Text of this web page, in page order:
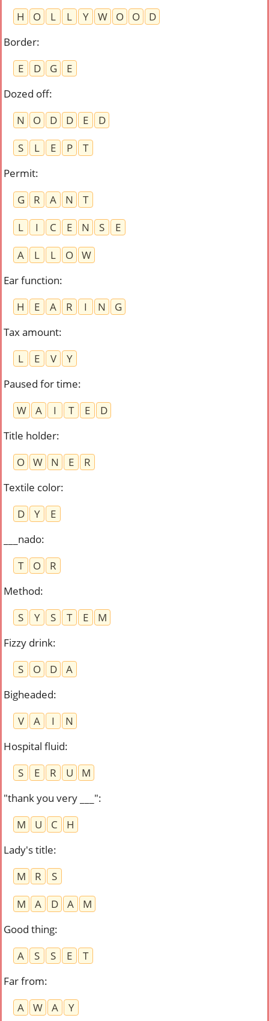
H
O L L Y W O O
D
Border:
E
D G
E
Dozed off:
N
O D D E
D
S
L E P
T
Permit:
G
R A N
T
L
I C E N S
E
A
L L O
W
Ear function:
H
E A R I N
G
Tax amount:
L
E V
Y
Paused for time:
W
A I T E
D
Title holder:
O
W N E
R
Textile color:
D
Y
E
___nado:
T
O
R
Method:
S
Y S T E
M
Fizzy drink:
S
O D
A
Bigheaded:
V
A I
N
Hospital fluid:
S
E R U
M
"thank you very ___":
M
U C
H
Lady's title:
M
R
S
M
A D A
M
Good thing:
A
S S E
T
Far from:
A
W A Y